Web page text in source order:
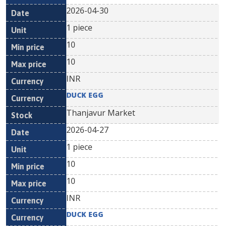
2026-04-30
1 piece
10
10
INR
DUCK EGG
Thanjavur Market
2026-04-27
1 piece
10
10
INR
DUCK EGG